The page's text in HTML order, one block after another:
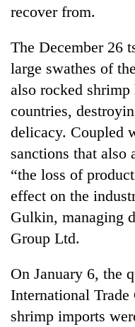
TRENDING
for
years,
recover from.
The December 26
large swathes of
also rocked shrimp
countries,
delicacy. Coupled
sanctions that also
“the loss of
effect on the
Gulkin, managing
Group Ltd.
On January 6, the
International
shrimp imports